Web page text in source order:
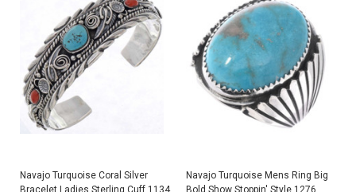
Navajo Turquoise Coral Silver
Bracelet Ladies Sterling Cuff 1134
Navajo Turquoise Mens Ring Big
Bold Show Stoppin' Style 1276